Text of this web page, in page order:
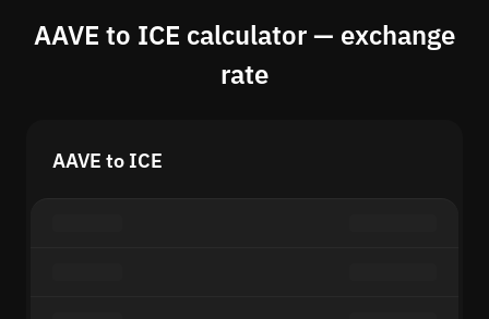
AAVE to ICE calculator — exchange
rate
AAVE to ICE